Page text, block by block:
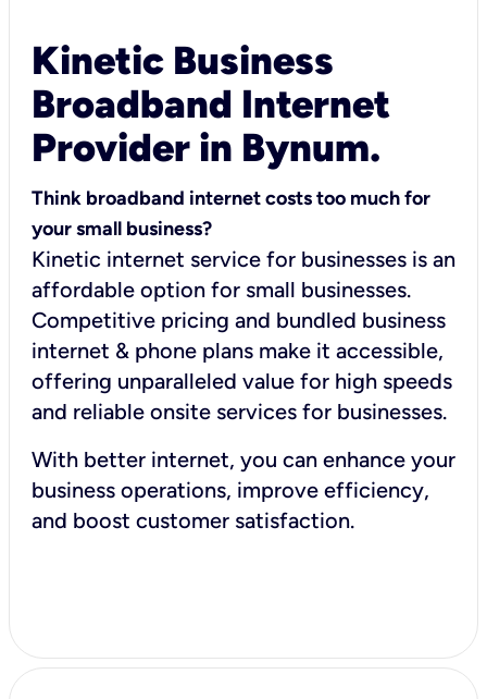
Kinetic Business
Broadband Internet
Provider in Bynum.
Think broadband internet costs too much for
your small business?
Kinetic internet service for businesses is an
affordable option for small businesses.
Competitive pricing and bundled business
internet & phone plans make it accessible,
offering unparalleled value for high speeds
and reliable onsite services for businesses.
With better internet, you can enhance your
business operations, improve efficiency,
and boost customer satisfaction.